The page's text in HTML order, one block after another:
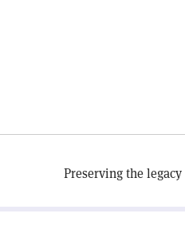
Preserving the